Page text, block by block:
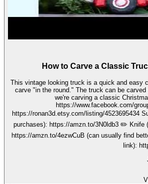
How to Carve a Classic
This vintage looking truck is a quick and easy
carve "in the round." The truck can be carved solo, but it's perfect for decorating seasonally. In this video,
we're carving a classic Christmas truck. Join the Carving Club
https://www.facebook.com/groups/
https://ronan3d.etsy.com/listing/4523695434 Supplies used: ✏️ Pencil (affiliate link, I may earn on qualifying
purchases): https://amzn.to/3N0ldb3 ✏️ Knife (affiliate link) https://amzn.to/48nJB0l ✏️ V tool (affiliate link)
https://amzn.to/4ezwCuB (can usually find
link):